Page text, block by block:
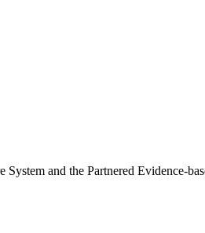
and the Partnered Evidence-